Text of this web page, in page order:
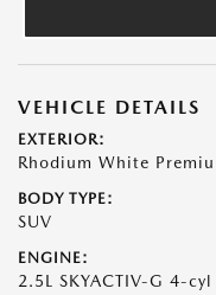
VEHICLE DETAILS
EXTERIOR:
Rhodium White
BODY TYPE:
SUV
ENGINE:
2.5L SKYACTIV-G 4-cyl